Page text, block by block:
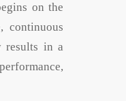
on the
continuous
results in a